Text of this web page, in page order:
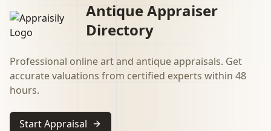
Antique Appraiser
Directory
Professional online art and antique appraisals. Get
accurate valuations from certified experts within 48
hours.
Start Appraisal